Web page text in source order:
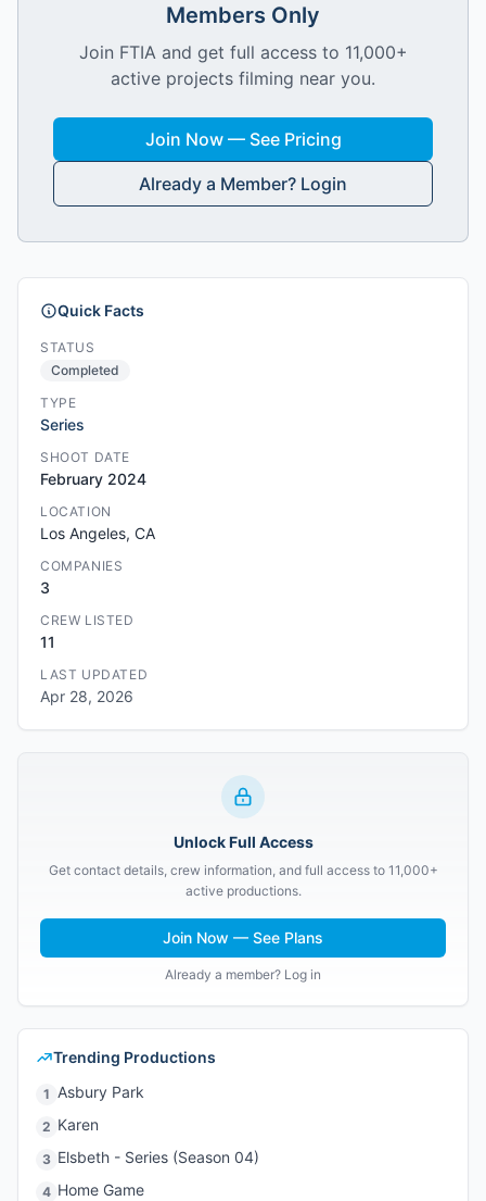
Members Only
Join FTIA and get full access to 11,000+
active projects filming near you.
Join Now — See Pricing
Already a Member? Login
Quick Facts
STATUS
Completed
TYPE
Series
SHOOT DATE
February 2024
LOCATION
Los Angeles, CA
COMPANIES
3
CREW LISTED
11
LAST UPDATED
Apr 28, 2026
Unlock Full Access
Get contact details, crew information, and full access to 11,000+
active productions.
Join Now — See Plans
Already a member? Log in
Trending Productions
1 Asbury Park
2 Karen
3 Elsbeth - Series (Season 04)
4 Home Game